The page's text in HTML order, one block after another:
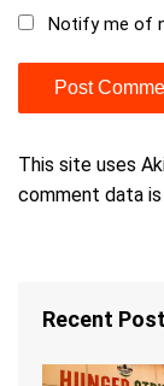
Notify me of
This site uses
comment data
Recent